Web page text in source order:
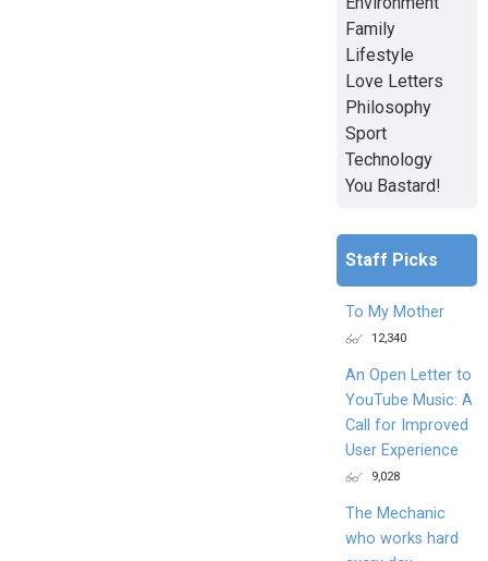
Family
Lifestyle
Love Letters
Philosophy
Sport
Technology
You Bastard!
Staff Picks
To My Mother
12,340
An Open Letter to
YouTube Music: A
Call for Improved
User Experience
9,028
The Mechanic
who works hard